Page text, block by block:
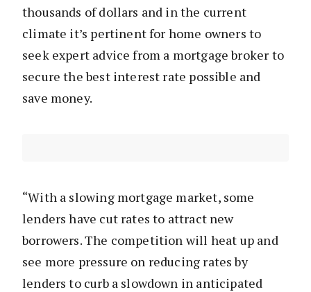
thousands of dollars and in the current
climate it’s pertinent for home owners to
seek expert advice from a mortgage broker to
secure the best interest rate possible and
save money.
“With a slowing mortgage market, some
lenders have cut rates to attract new
borrowers. The competition will heat up and
see more pressure on reducing rates by
lenders to curb a slowdown in anticipated